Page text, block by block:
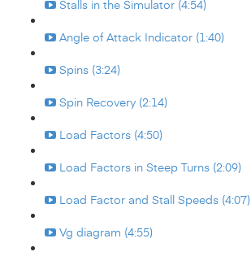
Stalls in the Simulator (4:54)
Angle of Attack Indicator (1:40)
Spins (3:24)
Spin Recovery (2:14)
Load Factors (4:50)
Load Factors in Steep Turns (2:09)
Load Factor and Stall Speeds (4:07)
Vg diagram (4:55)